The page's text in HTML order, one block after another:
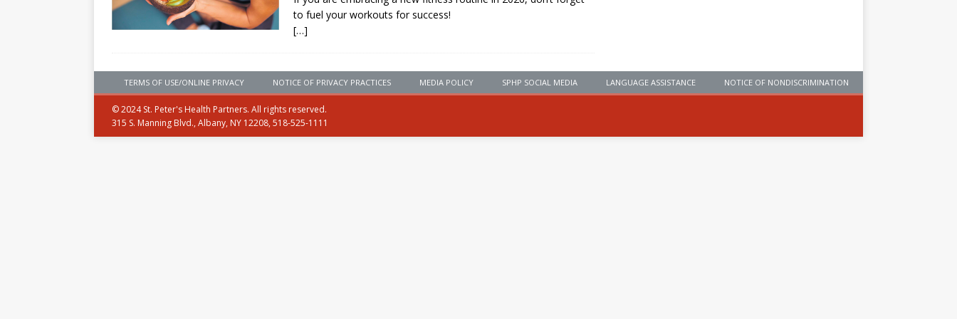
to fuel your workouts for success!
[…]
TERMS OF USE/ONLINE PRIVACY NOTICE OF PRIVACY PRACTICES MEDIA POLICY SPHP SOCIAL MEDIA LANGUAGE ASSISTANCE NOTICE OF NONDISCRIMINATION
© 2024 St. Peter's Health Partners. All rights reserved.
315 S. Manning Blvd., Albany, NY 12208, 518-525-1111